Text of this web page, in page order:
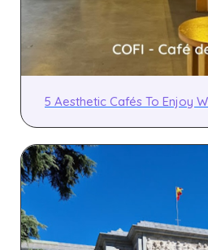
5 Aesthetic Cafés To Enjoy